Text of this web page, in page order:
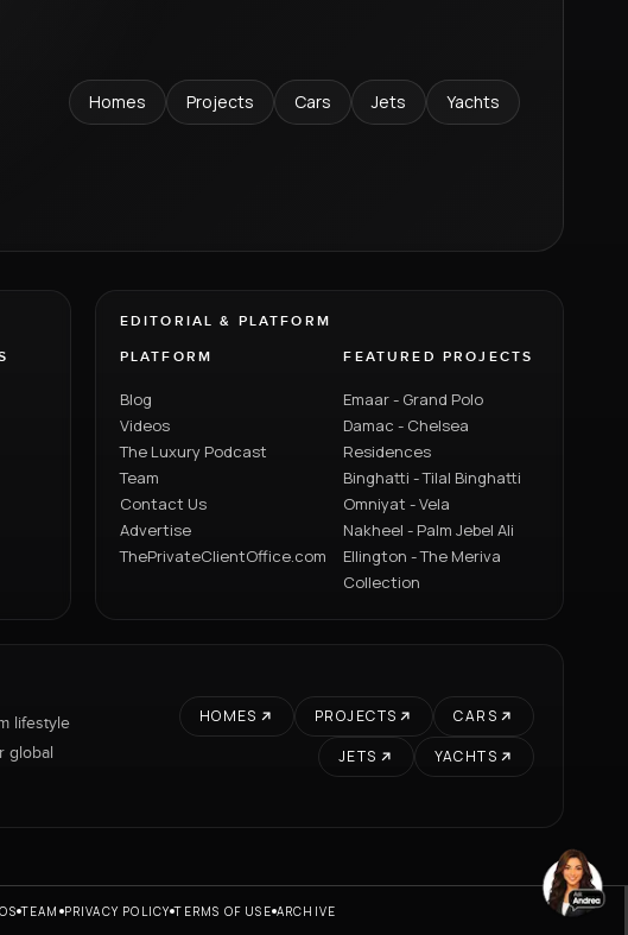
Homes Projects Cars Jets Yachts
EDITORIAL & PLATFORM
PLATFORM
Blog
Videos
The Luxury Podcast
Team
Contact Us
Advertise
ThePrivateClientOffice.com
FEATURED PROJECTS
Emaar - Grand Polo
Damac - Chelsea
Residences
Binghatti - Tilal Binghatti
Omniyat - Vela
Nakheel - Palm Jebel Ali
Ellington - The Meriva
Collection
lifestyle
global
HOMES PROJECTS
CARS
JETS
YACHTS
TEAM PRIVACY POLICY TERMS OF USE ARCHIVE